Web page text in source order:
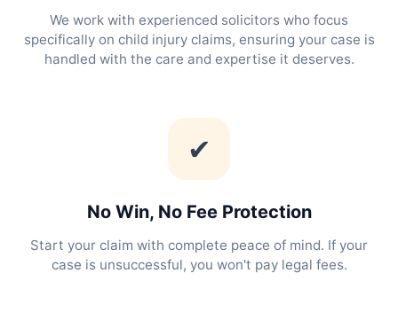
We work with experienced solicitors who focus
specifically on child injury claims, ensuring your case is
handled with the care and expertise it deserves.
✔
No Win, No Fee Protection
Start your claim with complete peace of mind. If your
case is unsuccessful, you won't pay legal fees.